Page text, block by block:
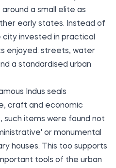
a small elite as
early states. Instead of
invested in practical
enjoyed: streets, water
a standardised urban
Indus seals
craft and economic
such items were found not
or monumental
houses. This too supports
tools of the urban